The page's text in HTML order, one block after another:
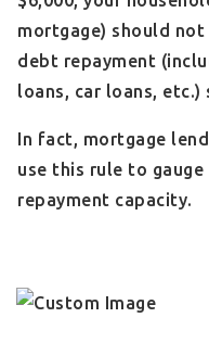
mortgage) should
debt repayment
loans, car loans, etc.)
In fact, mortgage
use this rule to
repayment capacity.